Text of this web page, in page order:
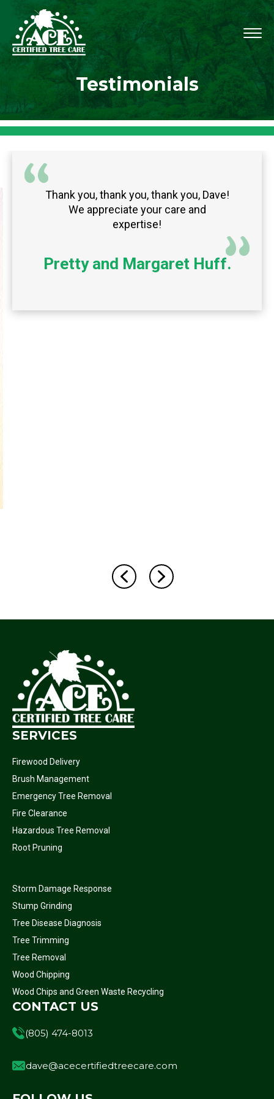
Testimonials
Thank you, thank you, thank you, Dave!
We appreciate your care and
expertise!
Pretty and Margaret Huff.
SERVICES
Firewood Delivery
Brush Management
Emergency Tree Removal
Fire Clearance
Hazardous Tree Removal
Root Pruning
Storm Damage Response
Stump Grinding
Tree Disease Diagnosis
Tree Trimming
Tree Removal
Wood Chipping
Wood Chips and Green Waste Recycling
CONTACT US
(805) 474-8013
dave@acecertifiedtreecare.com